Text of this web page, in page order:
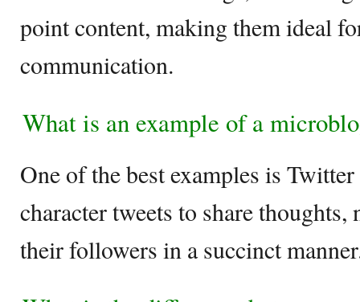
point content, making them ideal
communication.
What is an example of a
One of the best examples is
character tweets to share
their followers in a succinct